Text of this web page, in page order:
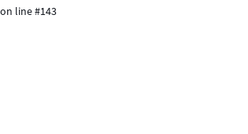
line #143